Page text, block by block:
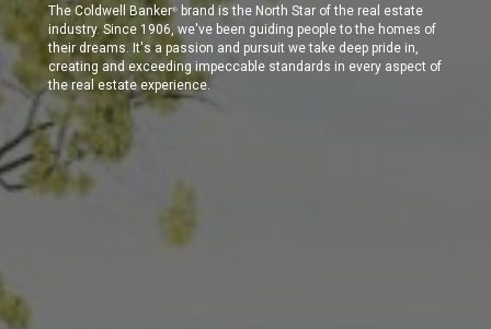
The Coldwell Banker®
brand is the North Star of the real estate
industry. Since 1906, we've been guiding people to the homes of
their dreams. It's a passion and pursuit we take deep pride in,
creating and exceeding impeccable standards in every aspect of
the real estate experience.